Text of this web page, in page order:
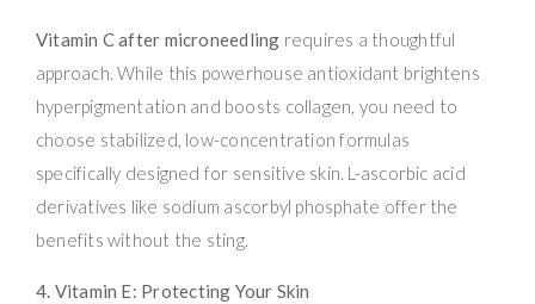
Vitamin C after microneedling requires a thoughtful
approach. While this powerhouse antioxidant brightens
hyperpigmentation and boosts collagen, you need to
choose stabilized, low-concentration formulas
specifically designed for sensitive skin. L-ascorbic acid
derivatives like sodium ascorbyl phosphate offer the
benefits without the sting.
4. Vitamin E: Protecting Your Skin